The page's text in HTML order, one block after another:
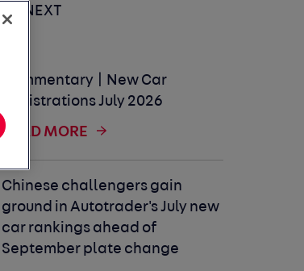
UP NEXT
Commentary | New Car
Registrations July 2026
READ MORE
Chinese challengers gain
ground in Autotrader's July new
car rankings ahead of
September plate change